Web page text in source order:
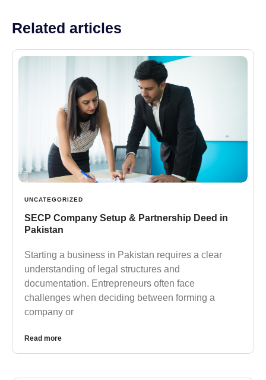
Related articles
UNCATEGORIZED
SECP Company Setup & Partnership Deed in
Pakistan
Starting a business in Pakistan requires a clear
understanding of legal structures and
documentation. Entrepreneurs often face
challenges when deciding between forming a
company or
Read more